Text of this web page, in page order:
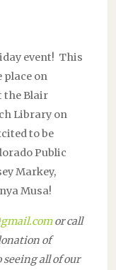
event! This
place on
the Blair
Library on
to be
Public
Markey,
Musa!
or call
of
all of our